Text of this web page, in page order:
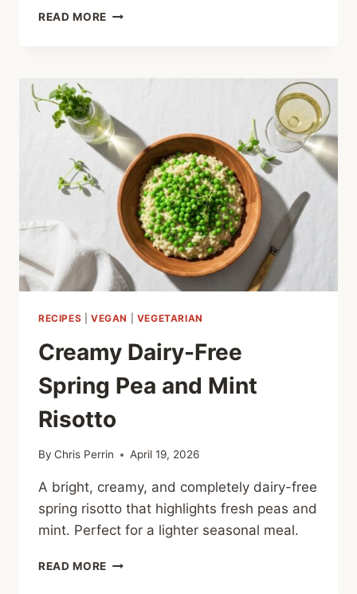
READ MORE GRILLED
ROMESCO
RECIPES VEGAN VEGETARIAN
Creamy Dairy-Free
Spring Pea and Mint
Risotto
By Chris Perrin April 19, 2026
A bright, creamy, and completely dairy-free
spring risotto that highlights fresh peas and
mint. Perfect for a lighter seasonal meal.
READ MORE CREAMY